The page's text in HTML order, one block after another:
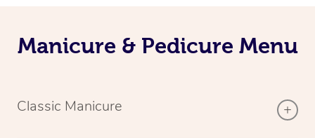
Manicure & Pedicure Menu
Classic Manicure